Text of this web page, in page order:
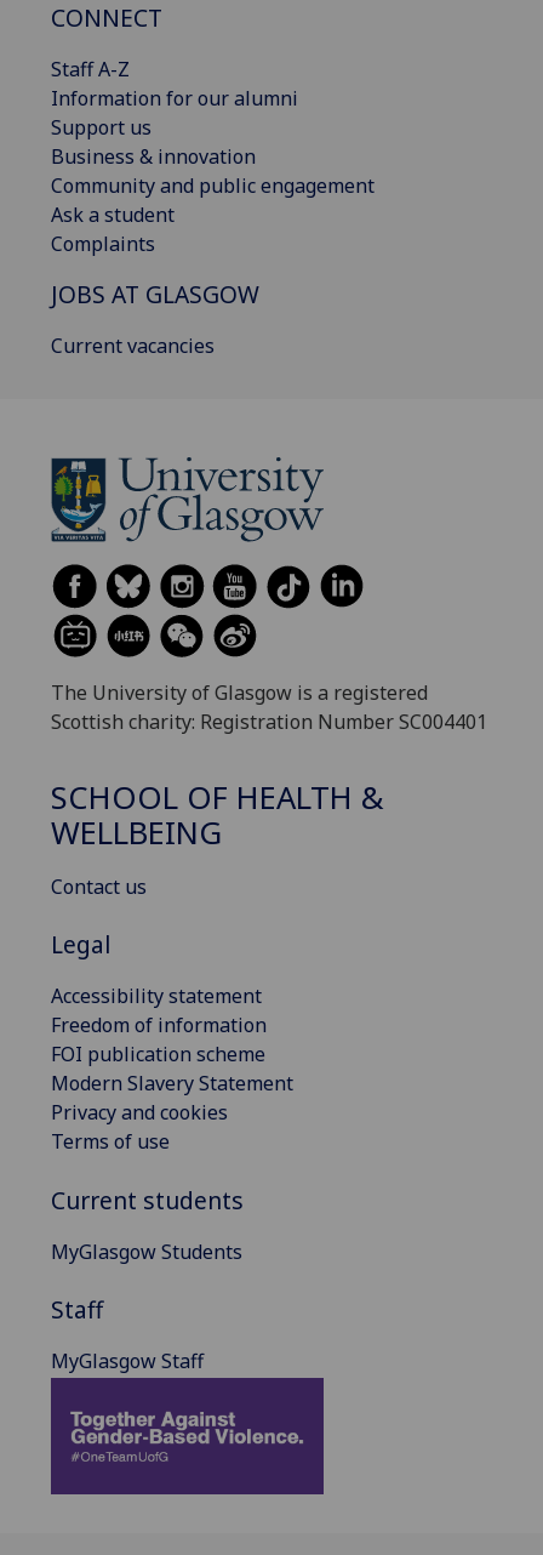
CONNECT
Staff A-Z
Information for our alumni
Support us
Business & innovation
Community and public engagement
Ask a student
Complaints
JOBS AT GLASGOW
Current vacancies
The University of Glasgow is a registered
Scottish charity: Registration Number SC004401
SCHOOL OF HEALTH &
WELLBEING
Contact us
Legal
Accessibility statement
Freedom of information
FOI publication scheme
Modern Slavery Statement
Privacy and cookies
Terms of use
Current students
MyGlasgow Students
Staff
MyGlasgow Staff